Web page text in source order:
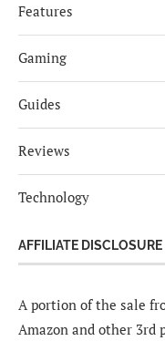
Features
Gaming
Guides
Reviews
Technology
AFFILIATE DISCLOSURE
A portion of the sale
Amazon and other